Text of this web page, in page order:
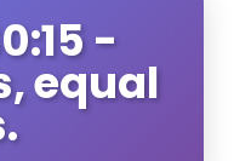
-
equal